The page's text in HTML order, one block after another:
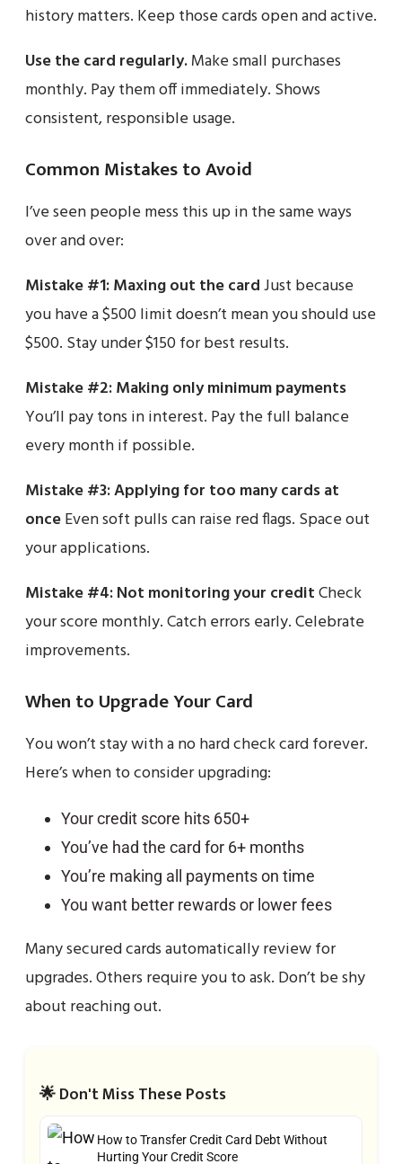
history matters. Keep those cards open and active.
Use the card regularly.Make small purchases
monthly. Pay them off immediately. Shows
consistent, responsible usage.
Common Mistakes to Avoid
I’ve seen people mess this up in the same ways
over and over:
Mistake #1: Maxing out the cardJust because
you have a $500 limit doesn’t mean you should use
$500. Stay under $150 for best results.
Mistake #2: Making only minimum payments
You’ll pay tons in interest. Pay the full balance
every month if possible.
Mistake #3: Applying for too many cards at
onceEven soft pulls can raise red flags. Space out
your applications.
Mistake #4: Not monitoring your creditCheck
your score monthly. Catch errors early. Celebrate
improvements.
When to Upgrade Your Card
You won’t stay with a no hard check card forever.
Here’s when to consider upgrading:
Your credit score hits 650+
You’ve had the card for 6+ months
You’re making all payments on time
You want better rewards or lower fees
Many secured cards automatically review for
upgrades. Others require you to ask. Don’t be shy
about reaching out.
🌟 Don't Miss These Posts
How to Transfer Credit Card Debt Without
Hurting Your Credit Score